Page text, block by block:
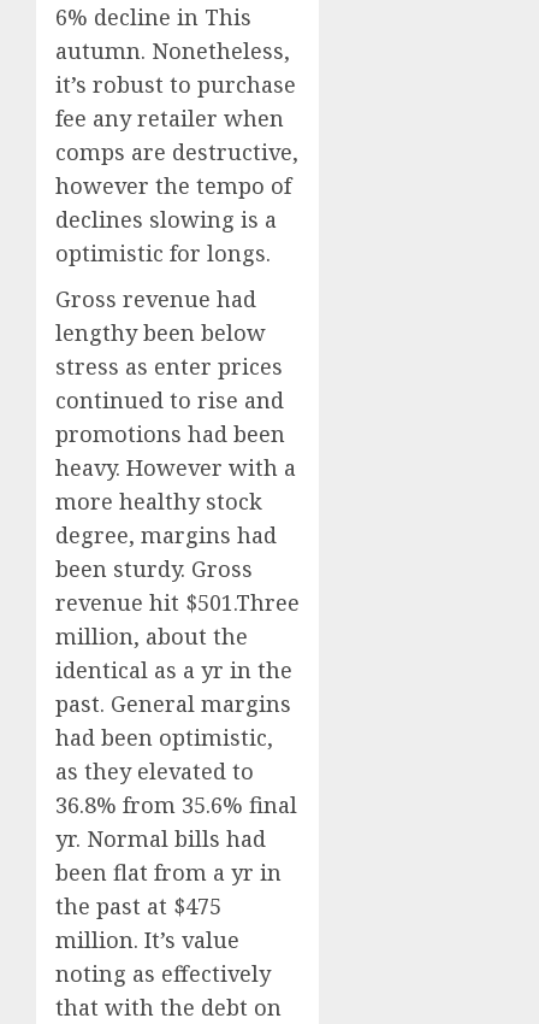
6% decline in This
autumn. Nonetheless,
it’s robust to purchase
fee any retailer when
comps are destructive,
however the tempo of
declines slowing is a
optimistic for longs.
Gross revenue had
lengthy been below
stress as enter prices
continued to rise and
promotions had been
heavy. However with a
more healthy stock
degree, margins had
been sturdy. Gross
revenue hit $501.Three
million, about the
identical as a yr in the
past. General margins
had been optimistic,
as they elevated to
36.8% from 35.6% final
yr. Normal bills had
been flat from a yr in
the past at $475
million. It’s value
noting as effectively
that with the debt on